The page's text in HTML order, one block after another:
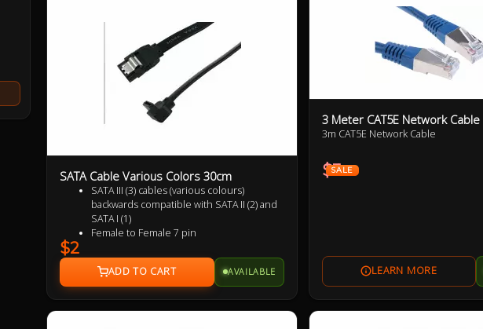
SATA Cable Various Colors 30cm
SATA III (3) cables (various colours)
backwards compatible with SATA II (2) and
SATA I (1)
Female to Female 7 pin
(SATA 2) and 1.5Gbps (SATA 1)
$2
AVAILABLE
3 Meter CAT5E Network Cable
3m CAT5E Network Cable
$3SALE